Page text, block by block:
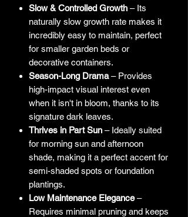
Slow & Controlled Growth – Its
naturally slow growth rate makes it
incredibly easy to maintain, perfect
for smaller garden beds or
decorative containers.
Season-Long Drama– Provides
high-impact visual interest even
when it isn't in bloom, thanks to its
signature dark leaves.
Thrives in Part Sun – Ideally suited
for morning sun and afternoon
shade, making it a perfect accent for
semi-shaded spots or foundation
plantings.
Low Maintenance Elegance–
Requires minimal pruning and keeps